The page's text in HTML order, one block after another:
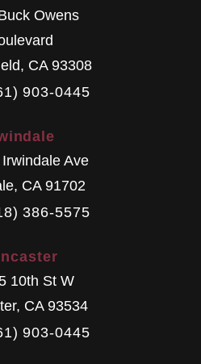
Owens
, CA 93308
903-0445
Ave
, CA 91702
386-5575
10th St W
, CA 93534
903-0445